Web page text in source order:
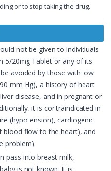
or to stop taking the drug.
not be given to individuals
5/20mg Tablet or any of its
avoided by those with low
mm Hg), a history of heart
disease, and in pregnant or
it is contraindicated in
(hypotension), cardiogenic
blood flow to the heart), and
problem).
pass into breast milk,
is not known. It is